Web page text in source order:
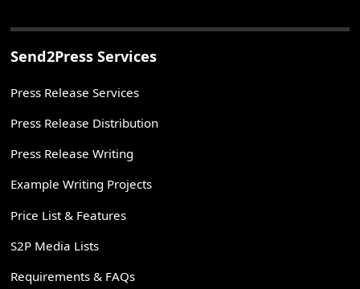
Send2Press Services
Press Release Services
Press Release Distribution
Press Release Writing
Example Writing Projects
Price List & Features
S2P Media Lists
Requirements & FAQs